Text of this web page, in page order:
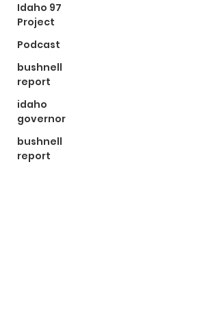
Idaho 97
Project
Podcast
bushnell
report
idaho
governor
bushnell
report